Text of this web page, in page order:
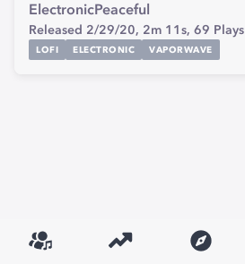
ElectronicPeaceful
Released 2/29/20, 2m 11s, 69 Plays
LOFI ELECTRONIC VAPORWAVE